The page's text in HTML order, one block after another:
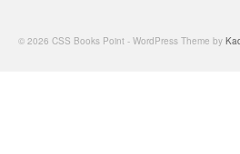
© 2026 CSS Books Point - WordPress Theme by